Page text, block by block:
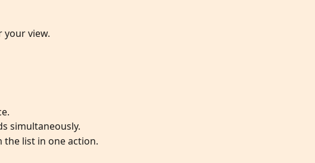
your view.
simultaneously.
the list in one action.